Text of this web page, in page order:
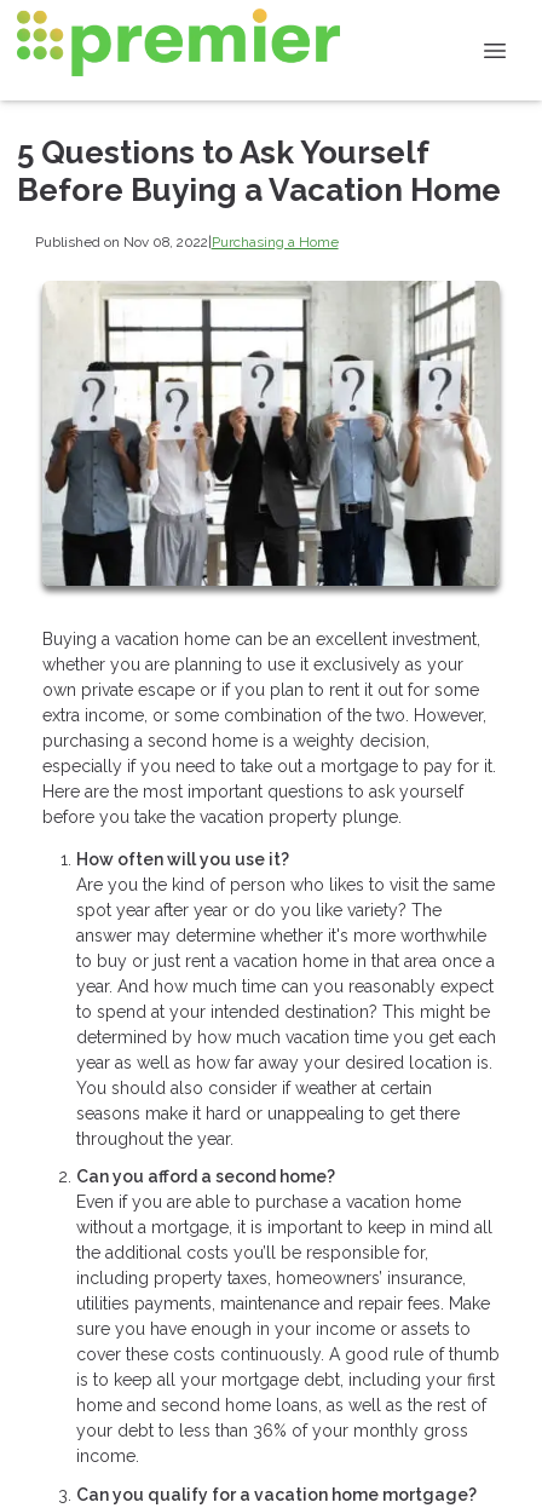
5 Questions to Ask Yourself
Before Buying a Vacation Home
Published on Nov 08, 2022|Purchasing a Home
Buying a vacation home can be an excellent investment,
whether you are planning to use it exclusively as your
own private escape or if you plan to rent it out for some
extra income, or some combination of the two. However,
purchasing a second home is a weighty decision,
especially if you need to take out a mortgage to pay for it.
Here are the most important questions to ask yourself
before you take the vacation property plunge.
How often will you use it?
Are you the kind of person who likes to visit the same
spot year after year or do you like variety? The
answer may determine whether it's more worthwhile
to buy or just rent a vacation home in that area once a
year. And how much time can you reasonably expect
to spend at your intended destination? This might be
determined by how much vacation time you get each
year as well as how far away your desired location is.
You should also consider if weather at certain
seasons make it hard or unappealing to get there
throughout the year.
Can you afford a second home?
Even if you are able to purchase a vacation home
without a mortgage, it is important to keep in mind all
the additional costs you’ll be responsible for,
including property taxes, homeowners’ insurance,
utilities payments, maintenance and repair fees. Make
sure you have enough in your income or assets to
cover these costs continuously. A good rule of thumb
is to keep all your mortgage debt, including your first
home and second home loans, as well as the rest of
your debt to less than 36% of your monthly gross
income.
Can you qualify for a vacation home mortgage?